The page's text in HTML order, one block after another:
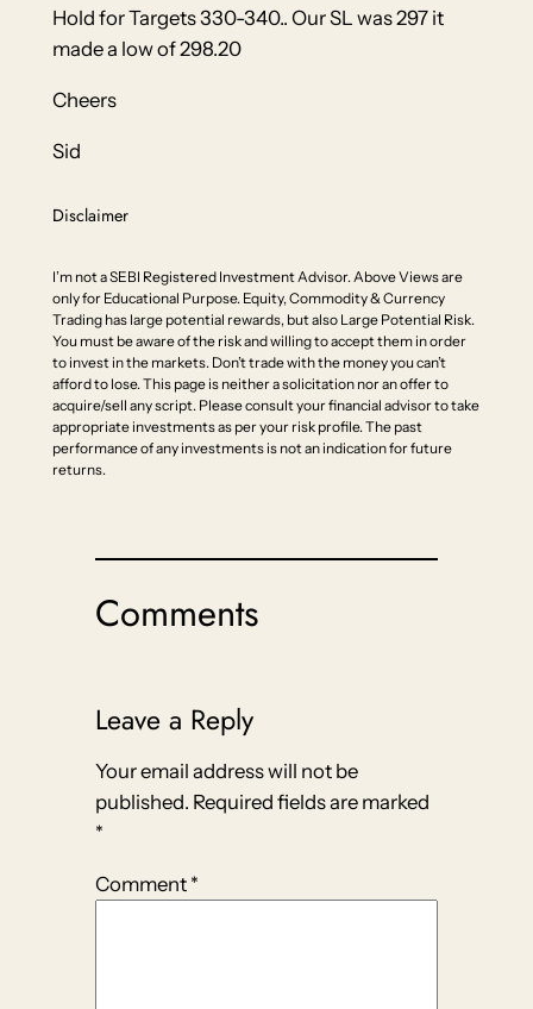
Hold for Targets 330-340.. Our SL was 297 it
made a low of 298.20
Cheers
Sid
Disclaimer
I’m not a SEBI Registered Investment Advisor. Above Views are
only for Educational Purpose. Equity, Commodity & Currency
Trading has large potential rewards, but also Large Potential Risk.
You must be aware of the risk and willing to accept them in order
to invest in the markets. Don’t trade with the money you can’t
afford to lose. This page is neither a solicitation nor an offer to
acquire/sell any script. Please consult your financial advisor to take
appropriate investments as per your risk profile. The past
performance of any investments is not an indication for future
returns.
Comments
Leave a Reply
Your email address will not be
published. Required fields are marked
*
Comment *